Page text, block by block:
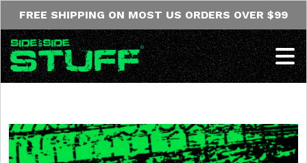
Skip to content
FREE SHIPPING ON MOST US ORDERS OVER $99